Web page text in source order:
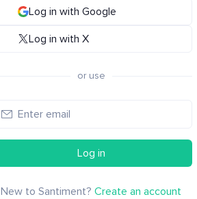
Log in with Google
Log in with X
or use
Log in
New to Santiment?Create an account